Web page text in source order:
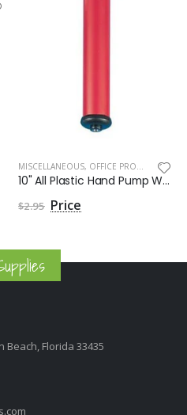
MISCELLANEOUS, OFFICE PRODUCTS AND CLINIC SUPPLIES
10" All Plastic Hand Pump With Needle
$2.95
Beach, Florida 33435